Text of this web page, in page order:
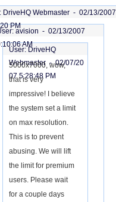
DriveHQ Webmaster - 02/13/2007
PM
avision - 02/13/2007
AM
User: DriveHQ
Webmaster -02/07/20
07 5:28:48 PM
5000x7000, wow,
that is very
impressive! I believe
the system set a limit
on max resolution.
This is to prevent
abusing. We will lift
the limit for premium
users. Please wait
for a couple days